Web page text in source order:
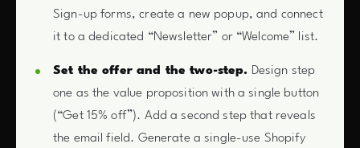
Sign-up forms, create a new popup, and connect
it to a dedicated “Newsletter” or “Welcome” list.
Set the offer and the two-step. Design step
one as the value proposition with a single button
(“Get 15% off”). Add a second step that reveals
the email field. Generate a single-use Shopify